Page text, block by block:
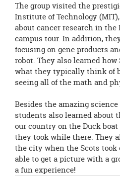
The group visited the
Institute of Technology
about cancer research in the
campus tour. In addition,
focusing on gene products
robot. They also learned how
what they typically think of
seeing all of the math and
Besides the amazing
students also learned about
our country on the Duck
they took while there. They
the city when the Scots took
able to get a picture with a
a fun experience!